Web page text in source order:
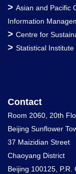
> Asian and Pacific
Information
> Centre for
> Statistical
Contact
Room 2060, 20th
Beijing Sunflower
37 Maizidian Street
Chaoyang District
Beijing 100125, P.R.